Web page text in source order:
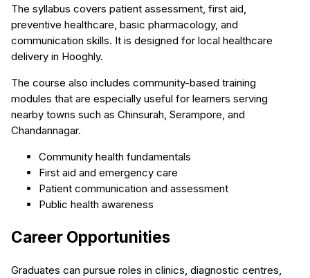
The syllabus covers patient assessment, first aid,
preventive healthcare, basic pharmacology, and
communication skills. It is designed for local healthcare
delivery in Hooghly.
The course also includes community-based training
modules that are especially useful for learners serving
nearby towns such as Chinsurah, Serampore, and
Chandannagar.
Community health fundamentals
First aid and emergency care
Patient communication and assessment
Public health awareness
Career Opportunities
Graduates can pursue roles in clinics, diagnostic centres,